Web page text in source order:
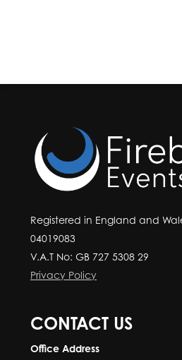
Registered in England and
04019083
V.A.T No: GB 727 5308 29
Privacy Policy
CONTACT US
Office Address